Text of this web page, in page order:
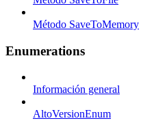
Método SaveToMemory
Enumerations
Información general
AltoVersionEnum